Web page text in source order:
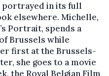
portrayed in its full
elsewhere. Michelle,
Portrait, spends a
Brussels while
first at the Brussels-
she goes to a movie
the Royal Belgian Film